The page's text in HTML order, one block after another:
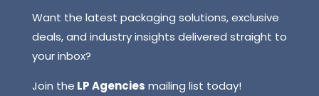
Want the latest packaging solutions, exclusive
deals, and industry insights delivered straight to
your inbox?
Join the LP Agencies mailing list today!